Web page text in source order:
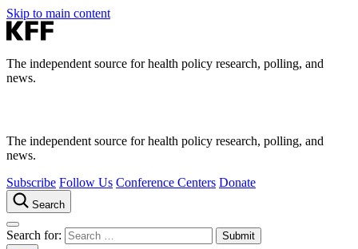
Skip to main content
The independent source for health policy research, polling, and
news.
The independent source for health policy research, polling, and
news.
Subscribe Follow Us Conference Centers Donate
Search
Search for: